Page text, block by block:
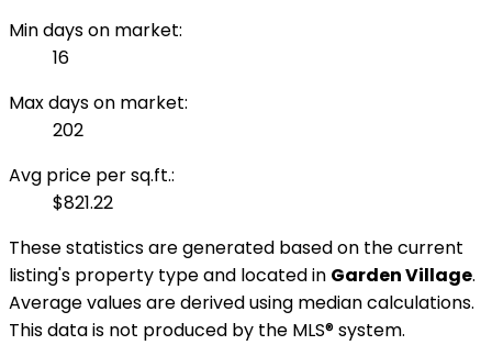
Min days on market:
16
Max days on market:
202
Avg price per sq.ft.:
$821.22
These statistics are generated based on the current
listing's property type and located in Garden Village.
Average values are derived using median calculations.
This data is not produced by the MLS® system.